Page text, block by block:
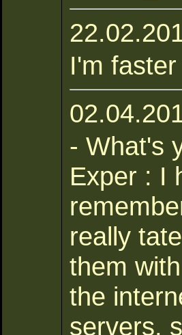
I'm
- What's
Exper : I
really
them
the
servers,